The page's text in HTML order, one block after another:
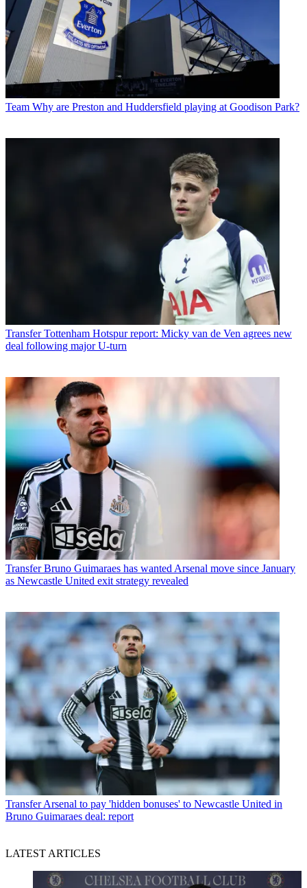
Team Why are Preston and Huddersfield playing at Goodison Park?
Transfer Tottenham Hotspur report: Micky van de Ven agrees new
deal following major U-turn
Transfer Bruno Guimaraes has wanted Arsenal move since January
as Newcastle United exit strategy revealed
Transfer Arsenal to pay 'hidden bonuses' to Newcastle United in
Bruno Guimaraes deal: report
LATEST ARTICLES